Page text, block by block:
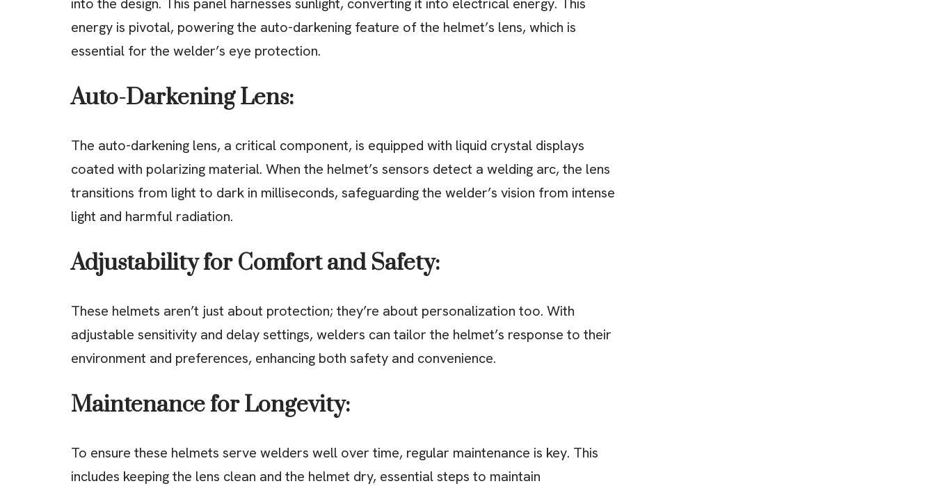
energy is pivotal, powering the auto-darkening feature of the helmet’s lens, which is
essential for the welder’s eye protection.
Auto-Darkening Lens:
The auto-darkening lens, a critical component, is equipped with liquid crystal displays
coated with polarizing material. When the helmet’s sensors detect a welding arc, the lens
transitions from light to dark in milliseconds, safeguarding the welder’s vision from intense
light and harmful radiation.
Adjustability for Comfort and Safety:
These helmets aren’t just about protection; they’re about personalization too. With
adjustable sensitivity and delay settings, welders can tailor the helmet’s response to their
environment and preferences, enhancing both safety and convenience.
Maintenance for Longevity:
To ensure these helmets serve welders well over time, regular maintenance is key. This
includes keeping the lens clean and the helmet dry, essential steps to maintain